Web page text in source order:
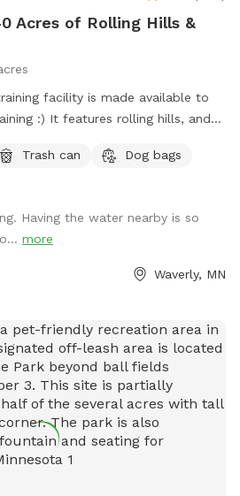
Acres of Rolling Hills &
facility is made available to
:) It features rolling hills, and
not fenced in, the neighboring
dogs, or people in sight. If
Trash can
Dog bags
Having the water nearby is so
more
Waverly, MN